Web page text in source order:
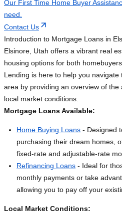
Our First Time Home Buyer
need.
Contact Us
Introduction to Mortgage Loans in
Elsinore, Utah offers a vibrant real
housing options for both
Lending is here to help you
area by providing an overview of the
local market conditions.
Mortgage Loans Available:
Home Buying Loans - Designed
purchasing their dream homes,
fixed-rate and adjustable-rate
Refinancing Loans - Ideal for
monthly payments or take
allowing you to pay off your
Local Market Conditions: